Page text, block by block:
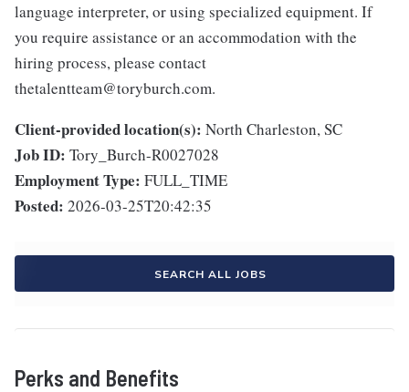
language interpreter, or using specialized equipment. If
you require assistance or an accommodation with the
hiring process, please contact
thetalentteam@toryburch.com.
Client-provided location(s): North Charleston, SC
Job ID: Tory_Burch-R0027028
Employment Type: FULL_TIME
Posted: 2026-03-25T20:42:35
SEARCH ALL JOBS
Perks and Benefits